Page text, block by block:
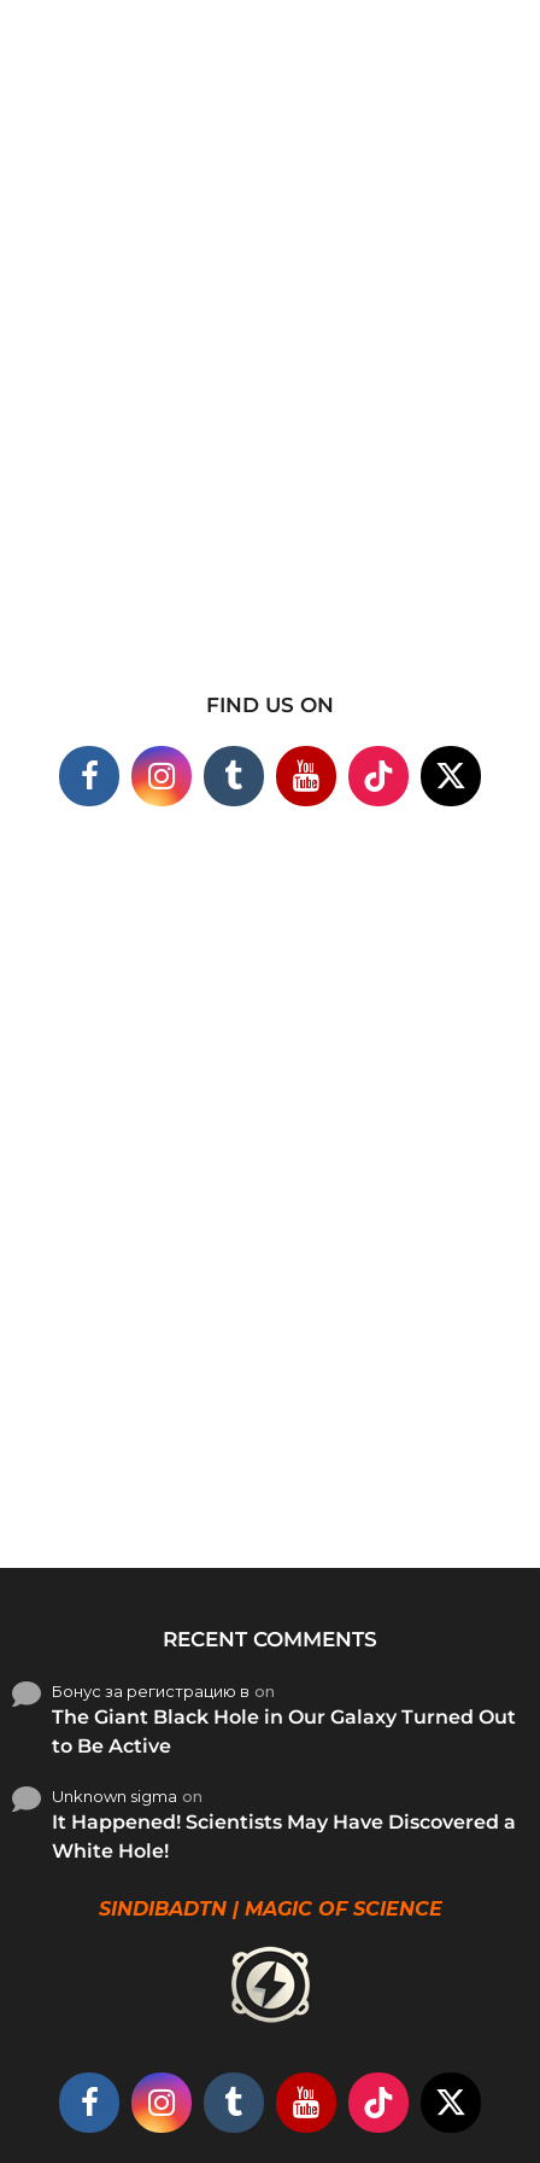
FIND US ON
RECENT COMMENTS
Бонус за регистрацию в on
The Giant Black Hole in Our Galaxy Turned Out
to Be Active
Unknown sigma on
It Happened! Scientists May Have Discovered a
White Hole!
SINDIBADTN | MAGIC OF SCIENCE